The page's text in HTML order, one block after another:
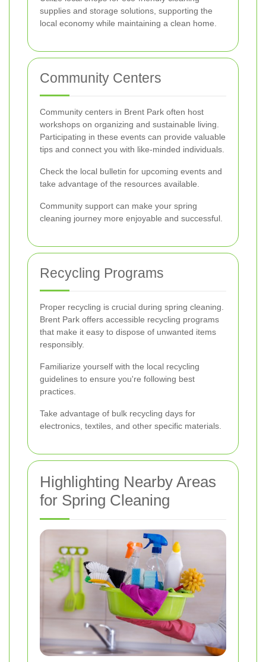
supplies and storage solutions, supporting the
local economy while maintaining a clean home.
Community Centers
Community centers in Brent Park often host
workshops on organizing and sustainable living.
Participating in these events can provide valuable
tips and connect you with like-minded individuals.
Check the local bulletin for upcoming events and
take advantage of the resources available.
Community support can make your spring
cleaning journey more enjoyable and successful.
Recycling Programs
Proper recycling is crucial during spring cleaning.
Brent Park offers accessible recycling programs
that make it easy to dispose of unwanted items
responsibly.
Familiarize yourself with the local recycling
guidelines to ensure you're following best
practices.
Take advantage of bulk recycling days for
electronics, textiles, and other specific materials.
Highlighting Nearby Areas
for Spring Cleaning